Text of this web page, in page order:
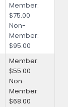
Member:
$75.00
Non-
Member:
$95.00
Member:
$55.00
Non-
Member:
$68.00